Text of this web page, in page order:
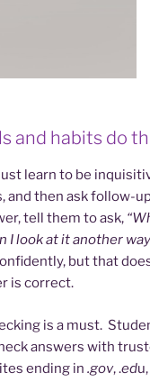
and habits do
learn to be
and then ask follow-
tell them to ask,
I look at it another
but that
is correct.
is a must.
answers with
ending in .gov, .ed